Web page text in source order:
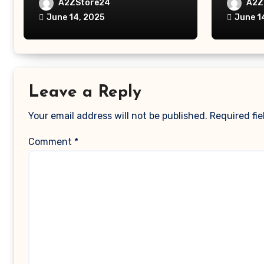
Table with Drawer,
Kids & Adults (chota
bheem)
A2ZStore24
June 14, 2025
June
Leave a Reply
Your email address will not be published. Required
Comment *